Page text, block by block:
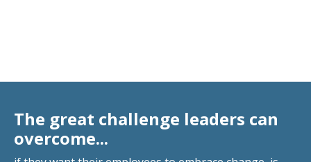
The great challenge leaders can
overcome...